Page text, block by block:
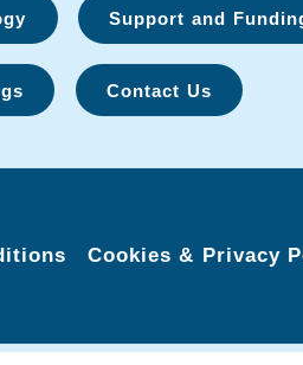
Support and
Contact Us
Cookies & Privacy